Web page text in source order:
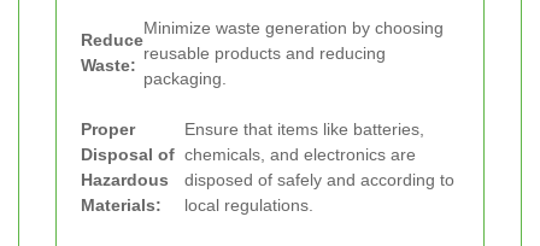
Reduce
Waste:
Minimize waste generation by choosing
reusable products and reducing
packaging.
Proper
Disposal of
Hazardous
Materials:
Ensure that items like batteries,
chemicals, and electronics are
disposed of safely and according to
local regulations.